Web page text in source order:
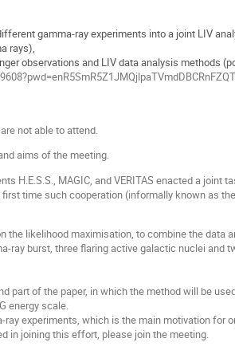
gamma-ray experiments into a joint LIV
rays),
observations and LIV data analysis methods
not able to attend.
aims of the meeting.
H.E.S.S., MAGIC, and VERITAS enacted a joint
time such cooperation (informally known as
the likelihood maximisation, to combine the data
ray burst, three flaring active galactic nuclei and
part of the paper, in which the method will be
energy scale.
experiments, which is the main motivation for
in joining this effort, please join the meeting.